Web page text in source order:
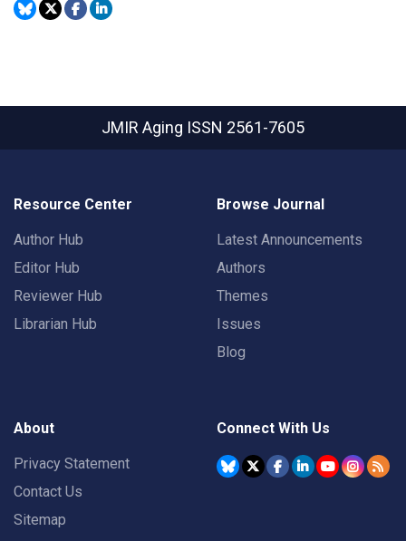
JMIR Aging ISSN 2561-7605
Resource Center
Author Hub
Editor Hub
Reviewer Hub
Librarian Hub
Browse Journal
Latest Announcements
Authors
Themes
Issues
Blog
About
Privacy Statement
Contact Us
Sitemap
Connect With Us